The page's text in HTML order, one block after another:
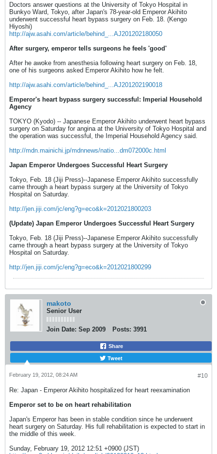
Doctors answer questions at the University of Tokyo Hospital in
Bunkyo Ward, Tokyo, after Japan's 78-year-old Emperor Akihito
underwent successful heart bypass surgery on Feb. 18. (Kengo
Hiyoshi)
http://ajw.asahi.com/article/behind_...AJ201202180050
After surgery, emperor tells surgeons he feels 'good'
After he awoke from anesthesia following heart surgery on Feb. 18,
one of his surgeons asked Emperor Akihito how he felt.
http://ajw.asahi.com/article/behind_...AJ201202190018
Emperor's heart bypass surgery successful: Imperial Household
Agency
TOKYO (Kyodo) -- Japanese Emperor Akihito underwent heart bypass
surgery on Saturday for angina at the University of Tokyo Hospital and
the operation was successful, the Imperial Household Agency said.
http://mdn.mainichi.jp/mdnnews/natio...dm072000c.html
Japan Emperor Undergoes Successful Heart Surgery
Tokyo, Feb. 18 (Jiji Press)--Japanese Emperor Akihito successfully
came through a heart bypass surgery at the University of Tokyo
Hospital on Saturday.
http://jen.jiji.com/jc/eng?g=eco&k=2012021800203
(Update) Japan Emperor Undergoes Successful Heart Surgery
Tokyo, Feb. 18 (Jiji Press)--Japanese Emperor Akihito successfully
came through a heart bypass surgery at the University of Tokyo
Hospital on Saturday.
http://jen.jiji.com/jc/eng?g=eco&k=2012021800299
makoto
Senior User
Join Date: Sep 2009 Posts: 3991
Share
Tweet
#10
February 19, 2012, 08:24 AM
Re: Japan - Emperor Akihito hospitalized for heart reexamination
Emperor set to be on heart rehabilitation
Japan's Emperor has been in stable condition since he underwent
heart surgery on Saturday. His full rehabilitation is expected to start in
the middle of this week.
Sunday, February 19, 2012 12:51 +0900 (JST)